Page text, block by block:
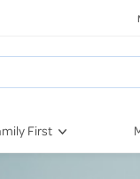
First